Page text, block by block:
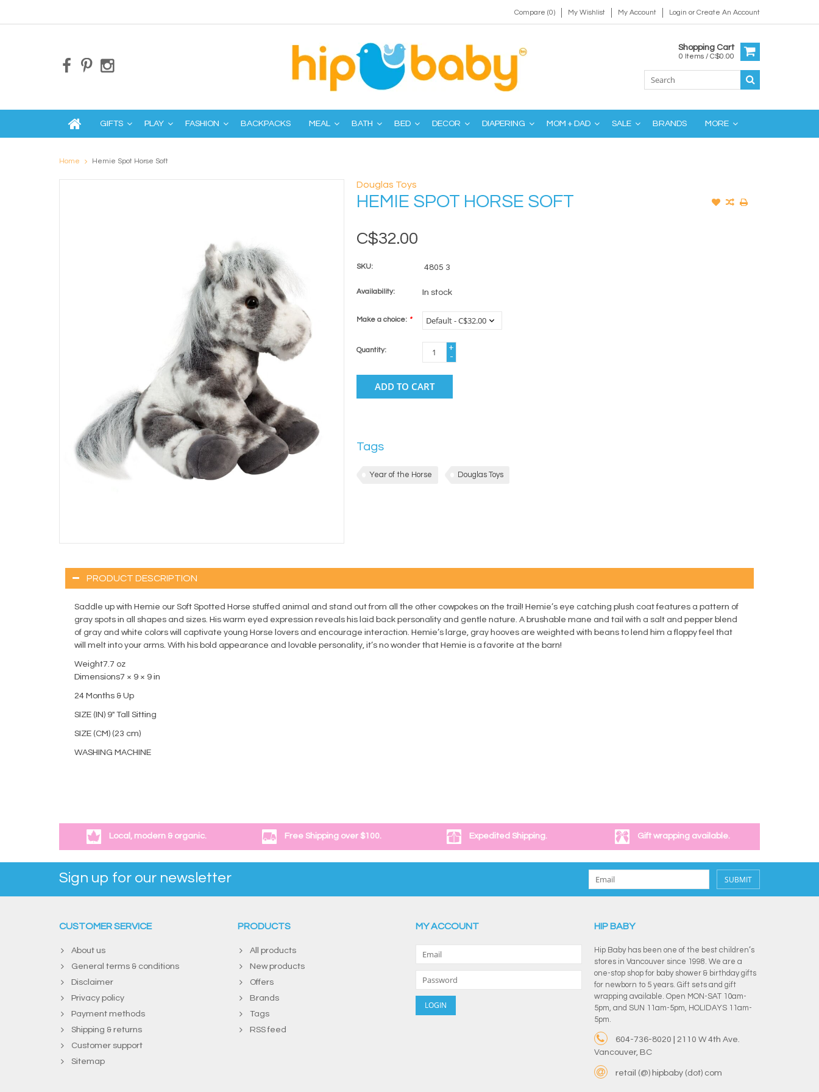
Compare (0) My Wishlist My Account Login orCreate An Account
Shopping Cart
0 Items / C$0.00
GIFTS PLAY FASHION BACKPACKS MEAL BATH BED DECOR DIAPERING MOM + DAD SALE BRANDS MORE
Home Hemie Spot Horse Soft
Douglas Toys
HEMIE SPOT HORSE SOFT
C$32.00
SKU: 4805 3
Availability: In stock
Make a choice: *
Quantity:
+
-
ADD TO CART
Tags
Year of the Horse Douglas Toys
PRODUCT DESCRIPTION
Saddle up with Hemie our Soft Spotted Horse stuffed animal and stand out from all the other cowpokes on the trail! Hemie’s eye catching plush coat features a pattern of
gray spots in all shapes and sizes. His warm eyed expression reveals his laid back personality and gentle nature. A brushable mane and tail with a salt and pepper blend
of gray and white colors will captivate young Horse lovers and encourage interaction. Hemie’s large, gray hooves are weighted with beans to lend him a floppy feel that
will melt into your arms. With his bold appearance and lovable personality, it’s no wonder that Hemie is a favorite at the barn!
Weight7.7 oz
Dimensions7 × 9 × 9 in
24 Months & Up
SIZE (IN) 9" Tall Sitting
SIZE (CM) (23 cm)
WASHING MACHINE
Local, modern & organic. Free Shipping over $100. Expedited Shipping. Gift wrapping available.
Sign up for our newsletter SUBMIT
CUSTOMER SERVICE
About us
General terms & conditions
Disclaimer
Privacy policy
Payment methods
Shipping & returns
Customer support
Sitemap
PRODUCTS
All products
New products
Offers
Brands
Tags
RSS feed
MY ACCOUNT HIP BABY
Hip Baby has been one of the best children’s
stores in Vancouver since 1998. We are a
one-stop shop for baby shower & birthday gifts
for newborn to 5 years. Gift sets and gift
wrapping available. Open MON-SAT 10am-
5pm, and SUN 11am-5pm, HOLIDAYS 11am-
5pm.
604-736-8020 | 2110 W 4th Ave.
Vancouver, BC
retail (@) hipbaby (dot) com